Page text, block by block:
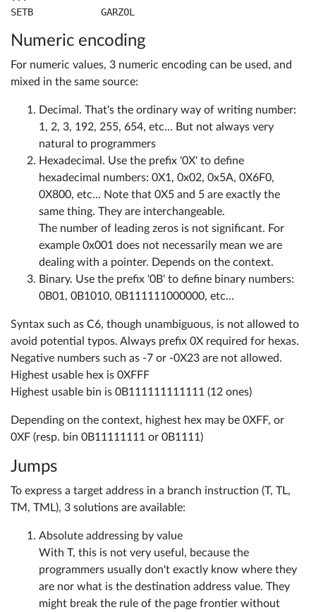
SETB		GARZOL
Numeric encoding
For numeric values, 3 numeric encoding can be used, and
mixed in the same source:
Decimal. That's the ordinary way of writing number:
1, 2, 3, 192, 255, 654, etc... But not always very
natural to programmers
Hexadecimal. Use the prefix '0X' to define
hexadecimal numbers: 0X1, 0x02, 0x5A, 0X6F0,
0X800, etc... Note that 0X5 and 5 are exactly the
same thing. They are interchangeable.
The number of leading zeros is not significant. For
example 0x001 does not necessarily mean we are
dealing with a pointer. Depends on the context.
Binary. Use the prefix '0B' to define binary numbers:
0B01, 0B1010, 0B111111000000, etc...
Syntax such as C6, though unambiguous, is not allowed to
avoid potential typos. Always prefix 0X required for hexas.
Negative numbers such as -7 or -0X23 are not allowed.
Highest usable hex is 0XFFF
Highest usable bin is 0B111111111111 (12 ones)
Depending on the context, highest hex may be 0XFF, or
0XF (resp. bin 0B11111111 or 0B1111)
Jumps
To express a target address in a branch instruction (T, TL,
TM, TML), 3 solutions are available:
Absolute addressing by value
With T, this is not very useful, because the
programmers usually don't exactly know where they
are nor what is the destination address value. They
might break the rule of the page frontier without